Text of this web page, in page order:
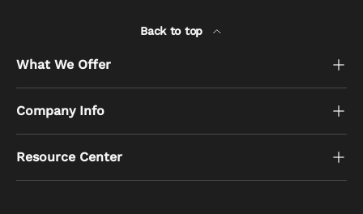
Back to top
What We Offer
Company Info
Resource Center